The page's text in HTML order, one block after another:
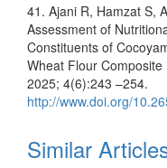
41. Ajani R, Hamzat S,
Assessment of
Constituents of
Wheat Flour
2025; 4(6):243 –254.
http://www.doi.org/
Similar